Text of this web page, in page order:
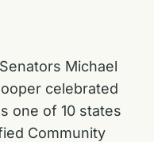
Michael
celebrated
one of 10 states
Community